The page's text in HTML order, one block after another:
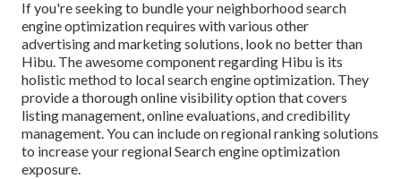
If you're seeking to bundle your neighborhood search
engine optimization requires with various other
advertising and marketing solutions, look no better than
Hibu. The awesome component regarding Hibu is its
holistic method to local search engine optimization. They
provide a thorough online visibility option that covers
listing management, online evaluations, and credibility
management. You can include on regional ranking solutions
to increase your regional Search engine optimization
exposure.